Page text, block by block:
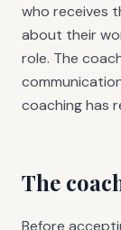
who receives
about their
role. The
coaching has
The
Before